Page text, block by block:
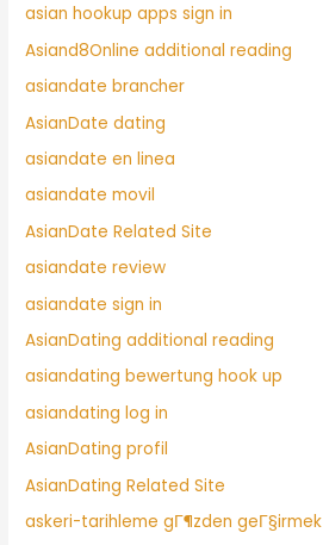
asian hookup apps sign in
Asiand8Online additional reading
asiandate brancher
AsianDate dating
asiandate en linea
asiandate movil
AsianDate Related Site
asiandate review
asiandate sign in
AsianDating additional reading
asiandating bewertung hook up
asiandating log in
AsianDating profil
AsianDating Related Site
askeri-tarihleme gГ¶zden geГ§irmek